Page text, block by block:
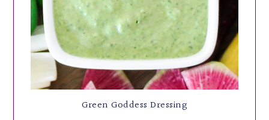
Green Goddess Dressing